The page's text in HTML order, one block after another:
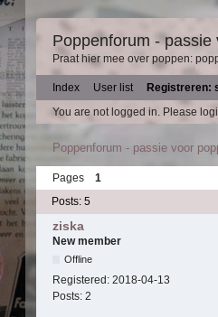
Poppenforum - passie
Praat hier mee over poppen:
Index User list
Registreren:
You are not logged in. Please
Poppenforum - passie voor
Pages
1
Posts: 5
ziska
New member
Offline
Registered: 2018-04-13
Posts: 2